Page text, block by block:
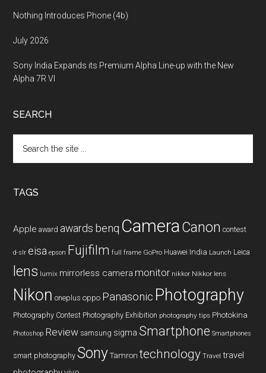
Nothing Introduces Phone (4b)
July 2026
Sony India Expands its Premium Alpha Line-up with the New
Alpha 7R VI
SEARCH
the
TAGS
Apple award awards benq CameraCanon contest
d-slr eisa epson Fujifilm full frame GoPro Huawei India Launch Leica
lens lumix mirrorless camera monitor nikkor Nikkor lens
Nikon oneplus oppo Panasonic Photography
Photography Contest Photography Exhibition photography tips Photokina
Photoshop Review samsung sigma Smartphone Smartphones
smart photography Sony Tamron technology Travel travel